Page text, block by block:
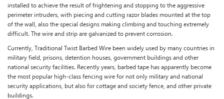
installed to achieve the result of frightening and stopping to the aggressive
perimeter intruders, with piecing and cutting razor blades mounted at the top
of the wall, also the special designs making climbing and touching extremely
difficult. The wire and strip are galvanized to prevent corrosion.
Currently, Traditional Twist Barbed Wire been widely used by many countries in
military field, prisons, detention houses, government buildings and other
national security facilities. Recently years, barbed tape has apparently become
the most popular high-class fencing wire for not only military and national
security applications, but also for cottage and society fence, and other private
buildings.